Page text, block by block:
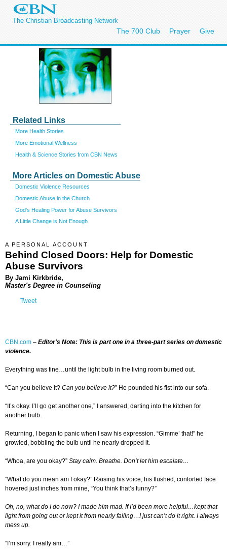
The Christian Broadcasting Network
The 700 Club Prayer Give
Related Links
More Health Stories
More Emotional Wellness
Health & Science Stories from CBN News
More Articles on Domestic Abuse
Domestic Violence Resources
Domestic Abuse in the Church
God's Healing Power for Abuse Survivors
A Little Change is Not Enough
A PERSONAL ACCOUNT
Behind Closed Doors: Help for Domestic
Abuse Survivors
By Jami Kirkbride,
Master's Degree in Counseling
Tweet
CBN.com – Editor's Note: This is part one in a three-part series on domestic
violence.
Everything was fine…until the light bulb in the living room burned out.
“Can you believe it? Can you believe it?” He pounded his fist into our sofa.
“It’s okay. I’ll go get another one,” I answered, darting into the kitchen for
another bulb.
Returning, I began to panic when I saw his expression. “Gimme’ that!” he
growled, bobbling the bulb until he nearly dropped it.
“Whoa, are you okay?” Stay calm. Breathe. Don’t let him escalate…
“What do you mean am I okay?” Raising his voice, his flushed, contorted face
hovered just inches from mine, “You think that’s funny?”
Oh, no, what do I do now? I made him mad. If I’d been more helpful…kept that
light from going out or kept it from nearly falling…I just can’t do it right. I always
mess up.
“I’m sorry. I really am…”